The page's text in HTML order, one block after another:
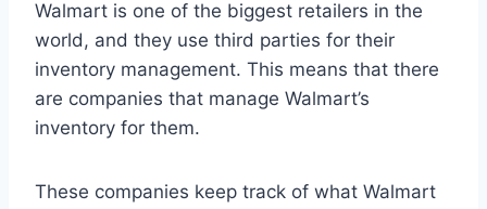
Walmart is one of the biggest retailers in the
world, and they use third parties for their
inventory management. This means that there
are companies that manage Walmart’s
inventory for them.
These companies keep track of what Walmart